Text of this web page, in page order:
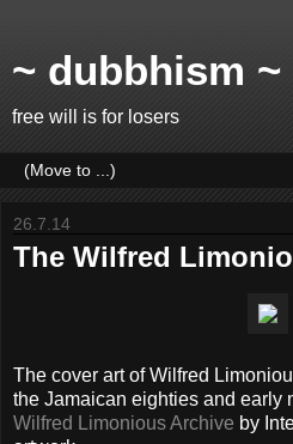
~ dubbhism ~
free will is for losers
26.7.14
The Wilfred
The cover art of Wilfred
the Jamaican eighties and early
Wilfred Limonious Archive by